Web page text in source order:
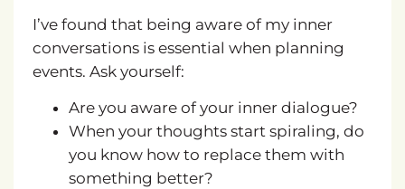
I’ve found that being aware of my inner
conversations is essential when planning
events. Ask yourself:
Are you aware of your inner dialogue?
When your thoughts start spiraling, do
you know how to replace them with
something better?